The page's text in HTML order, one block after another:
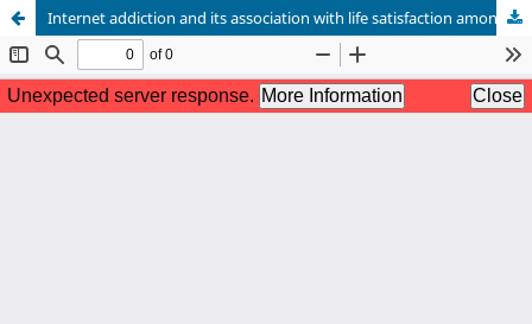
Internet addiction and its association with life satisfaction among university students in Bangladesh